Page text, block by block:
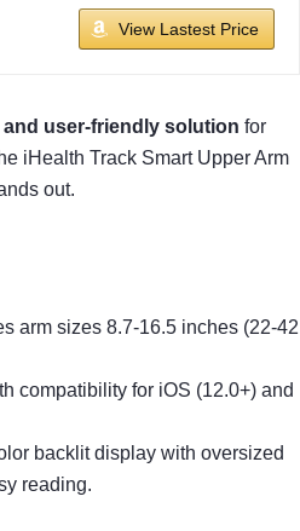
View Lastest Price
and user-friendly solution for
iHealth Track Smart Upper Arm
out.
arm sizes 8.7-16.5 inches (22-42
compatibility for iOS (12.0+) and
backlit display with oversized
reading.